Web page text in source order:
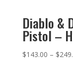
Diablo &
Pistol –
$143.00 – $